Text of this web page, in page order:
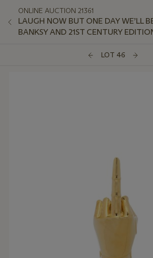
ONLINE AUCTION 21361
LAUGH NOW BUT ONE DAY WE’LL
BANKSY AND 21ST CENTURY
LOT 46